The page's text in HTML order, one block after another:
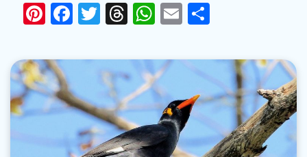
Pinterest
Facebook
Twitter
Threads
WhatsApp
Email